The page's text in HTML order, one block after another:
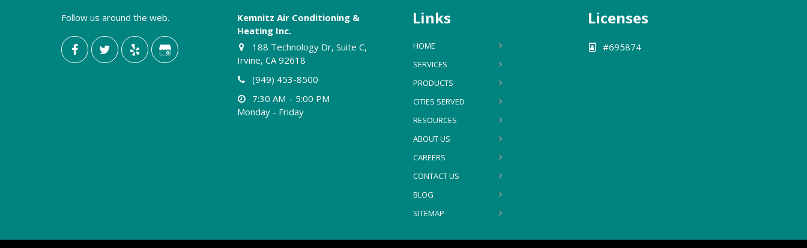
Follow us around the web.
Kemnitz Air Conditioning &
Heating Inc.
188 Technology Dr, Suite C,
Irvine, CA 92618
(949) 453-8500
7:30 AM – 5:00 PM
Monday - Friday
Links
HOME
SERVICES
PRODUCTS
CITIES SERVED
RESOURCES
ABOUT US
CAREERS
CONTACT US
BLOG
SITEMAP
Licenses
#695874